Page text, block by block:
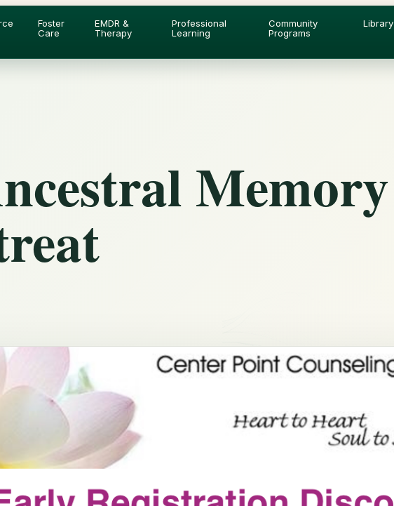
Foster
Care
EMDR &
Therapy
Professional
Learning
Community
Programs
Library
Memory